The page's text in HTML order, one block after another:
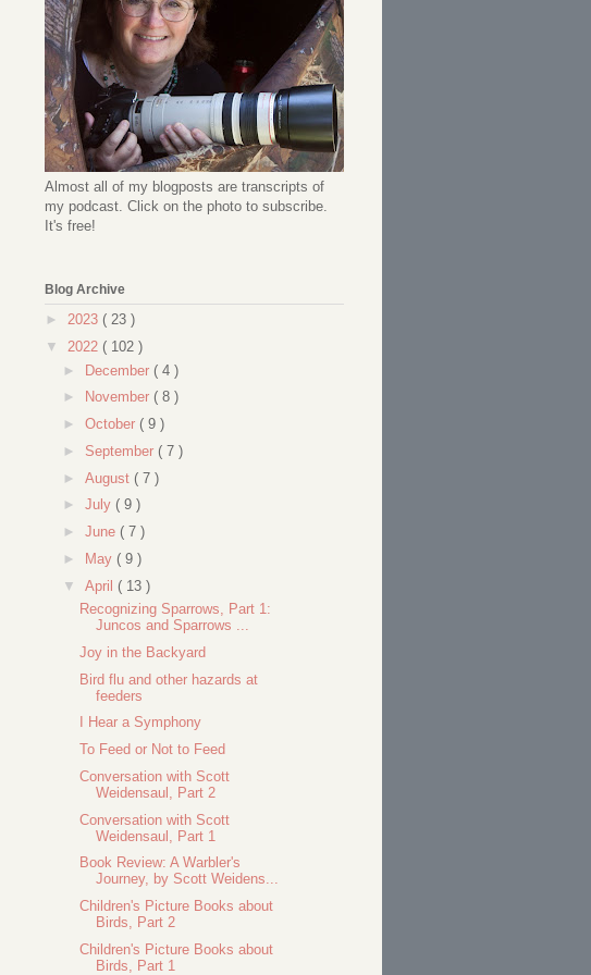
Almost all of my blogposts are transcripts of
my podcast. Click on the photo to subscribe.
It's free!
Blog Archive
► 2023 ( 23 )
▼ 2022 ( 102 )
► December ( 4 )
►
November ( 8 )
► October ( 9 )
► September ( 7 )
► August ( 7 )
► July ( 9 )
► June ( 7 )
►
May ( 9 )
▼ April ( 13 )
Recognizing Sparrows, Part 1:
Juncos and Sparrows ...
Joy in the Backyard
Bird flu and other hazards at
feeders
I Hear a Symphony
To Feed or Not to Feed
Conversation with Scott
Weidensaul, Part 2
Conversation with Scott
Weidensaul, Part 1
Book Review: A Warbler's
Journey, by Scott Weidens...
Children's Picture Books about
Birds, Part 2
Children's Picture Books about
Birds, Part 1